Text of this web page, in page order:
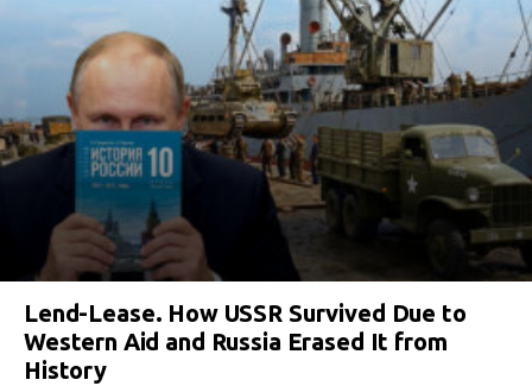
Lend-Lease. How USSR Survived Due to
Western Aid and Russia Erased It from
History